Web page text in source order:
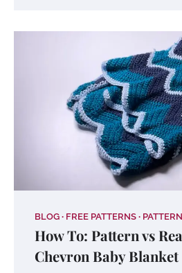
BLOG FREE PATTERNS
How To: Pattern vs
Chevron Baby Blanket